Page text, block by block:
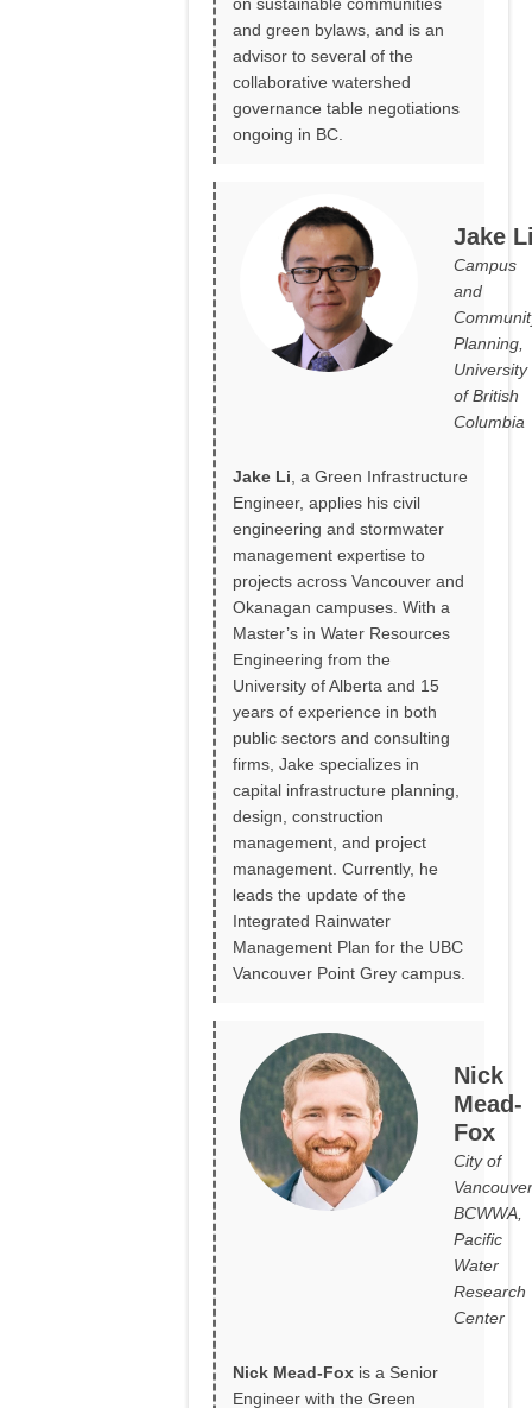
and green bylaws, and is an
advisor to several of the
collaborative watershed
governance table negotiations
ongoing in BC.
Jake
Campus
and
Planning,
University
of British
Columbia
Jake Li , a Green Infrastructure
Engineer, applies his civil
engineering and stormwater
management expertise to
projects across Vancouver and
Okanagan campuses. With a
Master’s in Water Resources
Engineering from the
University of Alberta and 15
years of experience in both
public sectors and consulting
firms, Jake specializes in
capital infrastructure planning,
design, construction
management, and project
management. Currently, he
leads the update of the
Integrated Rainwater
Management Plan for the UBC
Vancouver Point Grey campus.
Nick
Mead-
Fox
City of
BCWWA,
Pacific
Water
Research
Center
Nick Mead-Fox is a Senior
Engineer with the Green